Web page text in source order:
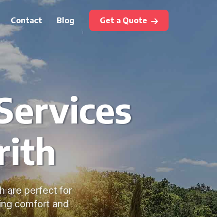
Contact Blog Get a Quote
are perfect for
comfort and